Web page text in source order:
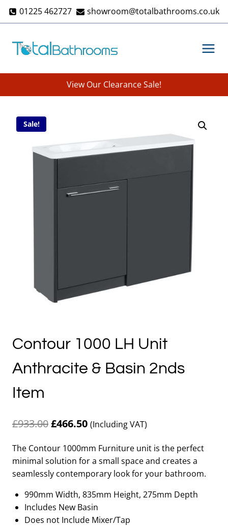
Skip 01225 462727 showroom@totalbathrooms.co.uk
View Our Clearance Sale!
Sale!
Contour 1000 LH Unit
Anthracite & Basin 2nds
Item
£933.00Original
was:
£933.00.
£466.50Current
is:
£466.50.
(Including VAT)
The Contour 1000mm Furniture unit is the perfect
minimal solution for a small space and creates a
seamlessly contemporary look for your bathroom.
990mm Width, 835mm Height, 275mm Depth
Includes New Basin
Does not Include Mixer/Tap